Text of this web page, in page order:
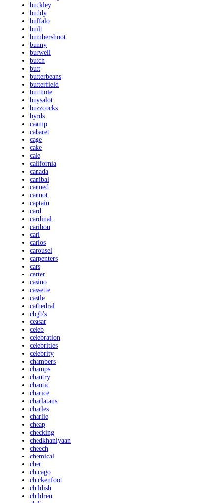
buckley
buddy
buffalo
built
bumbershoot
bunny
burwell
butch
butt
butterbeans
butterfield
butthole
buysalot
buzzcocks
byrds
caamp
cabaret
cage
cake
cale
california
canada
canibal
canned
cannot
captain
card
cardinal
caribou
carl
carlos
carousel
carpenters
cars
carter
casino
cassette
castle
cathedral
cbgb's
ceasar
celeb
celebration
celebrities
celebrity
chambers
champs
chantry
chaotic
charice
charlatans
charles
charlie
cheap
checking
chedkhaniyaan
cheech
chemical
cher
chicago
chickenfoot
childish
children